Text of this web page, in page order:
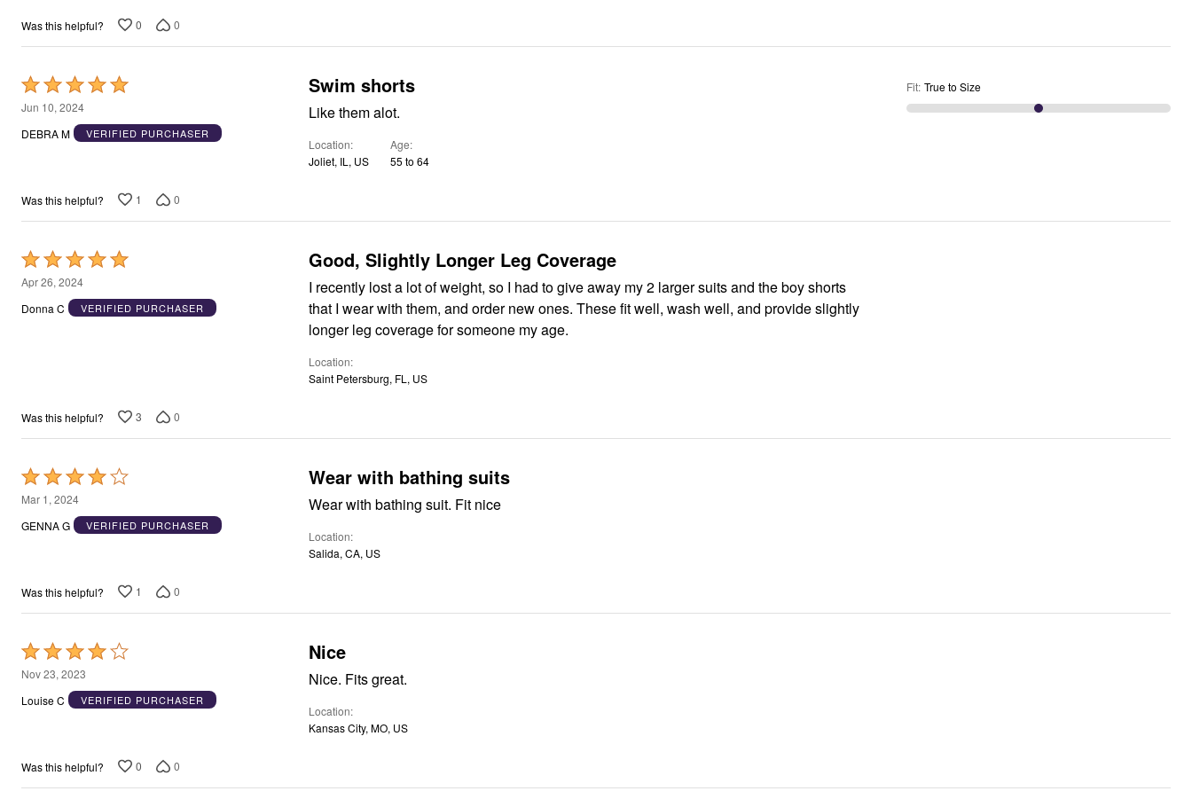
Door Mats
Kitchen Mats
Dining Room Chairs
Loveseat Covers
Pet Protection
Recliner Covers
Sofa Covers
Table Lamps
Floor Lamps
Ceiling & Wall Lamps
Pet Living
Pet Beds
Everyday Values
Clearance
Home Final Sale
Kitchen
Plus Size Accessories
Overstock Bedding
As Seen On TV
Was this helpful? 0 0
Rated
5
out
Jun 10, 2024
DEBRA M
VERIFIED PURCHASER
Swim shorts
Like them alot.
Location
Joliet, IL, US
Age
55 to 64
Fit: True to Size
Was this helpful? 1 0
Rated
5
out
Apr 26, 2024
Donna C
VERIFIED PURCHASER
Good, Slightly Longer Leg Coverage
I recently lost a lot of weight, so I had to give away my 2 larger suits and the boy shorts
that I wear with them, and order new ones. These fit well, wash well, and provide slightly
longer leg coverage for someone my age.
Location
Saint Petersburg, FL, US
Was this helpful? 3 0
Rated
4
out
Mar 1, 2024
GENNA G
VERIFIED PURCHASER
Wear with bathing suits
Wear with bathing suit. Fit nice
Location
Salida, CA, US
Was this helpful? 1 0
Rated
4
out
Nov 23, 2023
Louise C
VERIFIED PURCHASER
Nice
Nice. Fits great.
Location
Kansas City, MO, US
Was this helpful? 0 0